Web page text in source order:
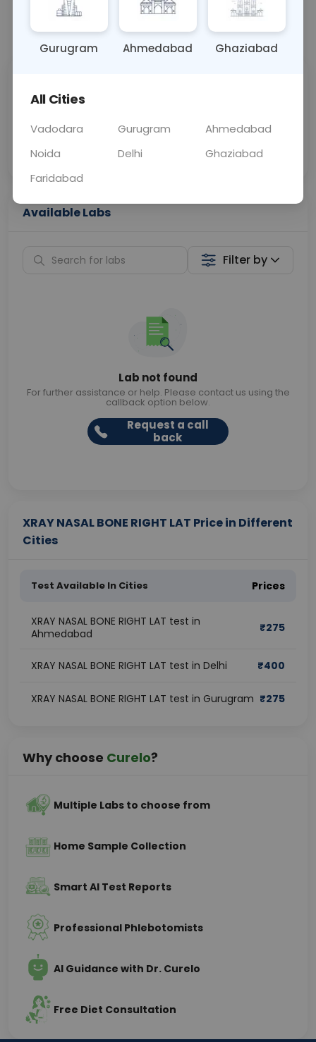
Call Now 💬 Get a Callback
Price
Collection
Available Labs
Filter by
Lab not found
For further assistance or help. Please contact us using the
callback option below.
Request a call
back
XRAY NASAL BONE RIGHT LAT Price in Different
Cities
Test Available In Cities Prices
XRAY NASAL BONE RIGHT LAT test in
Ahmedabad
₹275
XRAY NASAL BONE RIGHT LAT test in Delhi ₹400
XRAY NASAL BONE RIGHT LAT test in Gurugram ₹275
Why choose Curelo?
Multiple Labs to choose from
Home Sample Collection
Smart AI Test Reports
Professional Phlebotomists
AI Guidance with Dr. Curelo
Free Diet Consultation
Gurugram Ahmedabad Ghaziabad
All Cities
Vadodara Gurugram
Ahmedabad
Noida
Delhi
Ghaziabad
Faridabad